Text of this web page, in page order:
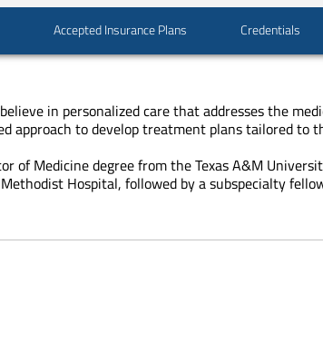
Accepted Insurance Plans Credentials
in personalized care that addresses the
approach to develop treatment plans tailored to
of Medicine degree from the Texas A&M
Hospital, followed by a subspecialty